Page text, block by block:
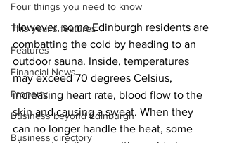
Four things you need to know
This year's features
Features
Financial News
Property
Business beyond Edinburgh
Business directory
However, some Edinburgh residents are
combatting the cold by heading to an
outdoor sauna. Inside, temperatures
may exceed 70 degrees Celsius,
increasing heart rate, blood flow to the
skin and causing a sweat. When they
can no longer handle the heat, some